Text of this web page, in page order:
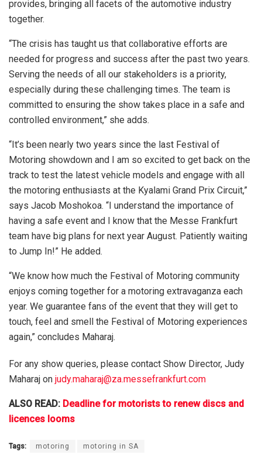
provides, bringing all facets of the automotive industry
together.
“The crisis has taught us that collaborative efforts are
needed for progress and success after the past two years.
Serving the needs of all our stakeholders is a priority,
especially during these challenging times. The team is
committed to ensuring the show takes place in a safe and
controlled environment,” she adds.
“It’s been nearly two years since the last Festival of
Motoring showdown and I am so excited to get back on the
track to test the latest vehicle models and engage with all
the motoring enthusiasts at the Kyalami Grand Prix Circuit,”
says Jacob Moshokoa. “I understand the importance of
having a safe event and I know that the Messe Frankfurt
team have big plans for next year August. Patiently waiting
to Jump In!” He added.
“We know how much the Festival of Motoring community
enjoys coming together for a motoring extravaganza each
year. We guarantee fans of the event that they will get to
touch, feel and smell the Festival of Motoring experiences
again,” concludes Maharaj.
For any show queries, please contact Show Director, Judy
Maharaj on judy.maharaj@za.messefrankfurt.com
ALSO READ: Deadline for motorists to renew discs and
licences looms
Tags: motoring motoring in SA